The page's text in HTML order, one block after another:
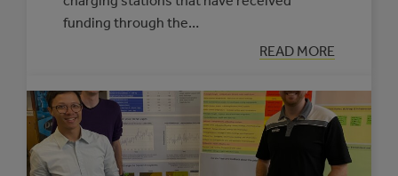
funding through the…
READ MORE
:
ELECTRIC
CHARGING
MAP